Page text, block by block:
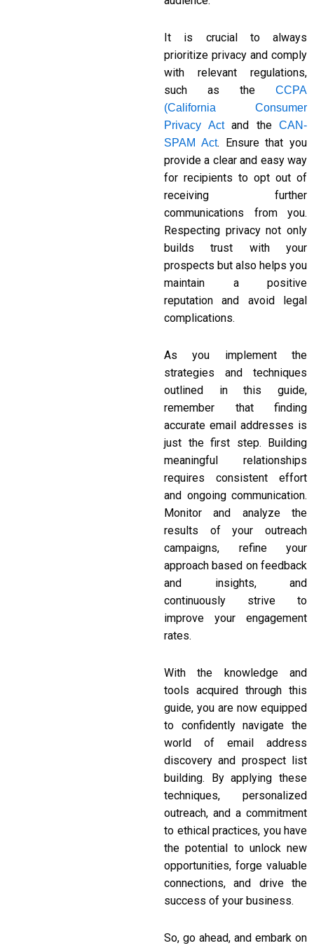
It is crucial to always
prioritize privacy and comply
with relevant regulations,
such as the CCPA
(California Consumer
Privacy Act and the CAN-
SPAM Act. Ensure that you
provide a clear and easy way
for recipients to opt out of
receiving further
communications from you.
Respecting privacy not only
builds trust with your
prospects but also helps you
maintain a positive
reputation and avoid legal
complications.
As you implement the
strategies and techniques
outlined in this guide,
remember that finding
accurate email addresses is
just the first step. Building
meaningful relationships
requires consistent effort
and ongoing communication.
Monitor and analyze the
results of your outreach
campaigns, refine your
approach based on feedback
and insights, and
continuously strive to
improve your engagement
rates.
With the knowledge and
tools acquired through this
guide, you are now equipped
to confidently navigate the
world of email address
discovery and prospect list
building. By applying these
techniques, personalized
outreach, and a commitment
to ethical practices, you have
the potential to unlock new
opportunities, forge valuable
connections, and drive the
success of your business.
So, go ahead, and embark on